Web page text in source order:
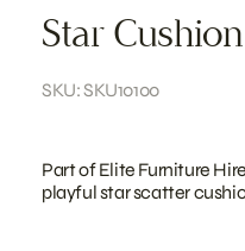
Star
SKU: SKU10100
Part of Elite Furniture
playful star scatter